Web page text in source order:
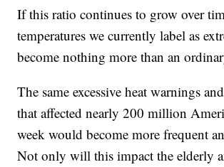
If this ratio continues to grow over
temperatures we currently label as
become nothing more than an
The same excessive heat warnings
that affected nearly 200 million
week would become more frequent
Not only will this impact the elderly